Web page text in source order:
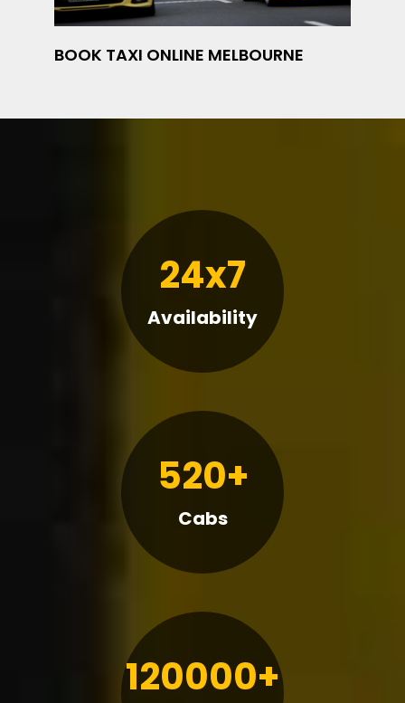
BOOK TAXI ONLINE MELBOURNE
24x7
Availability
520+
Cabs
120000+